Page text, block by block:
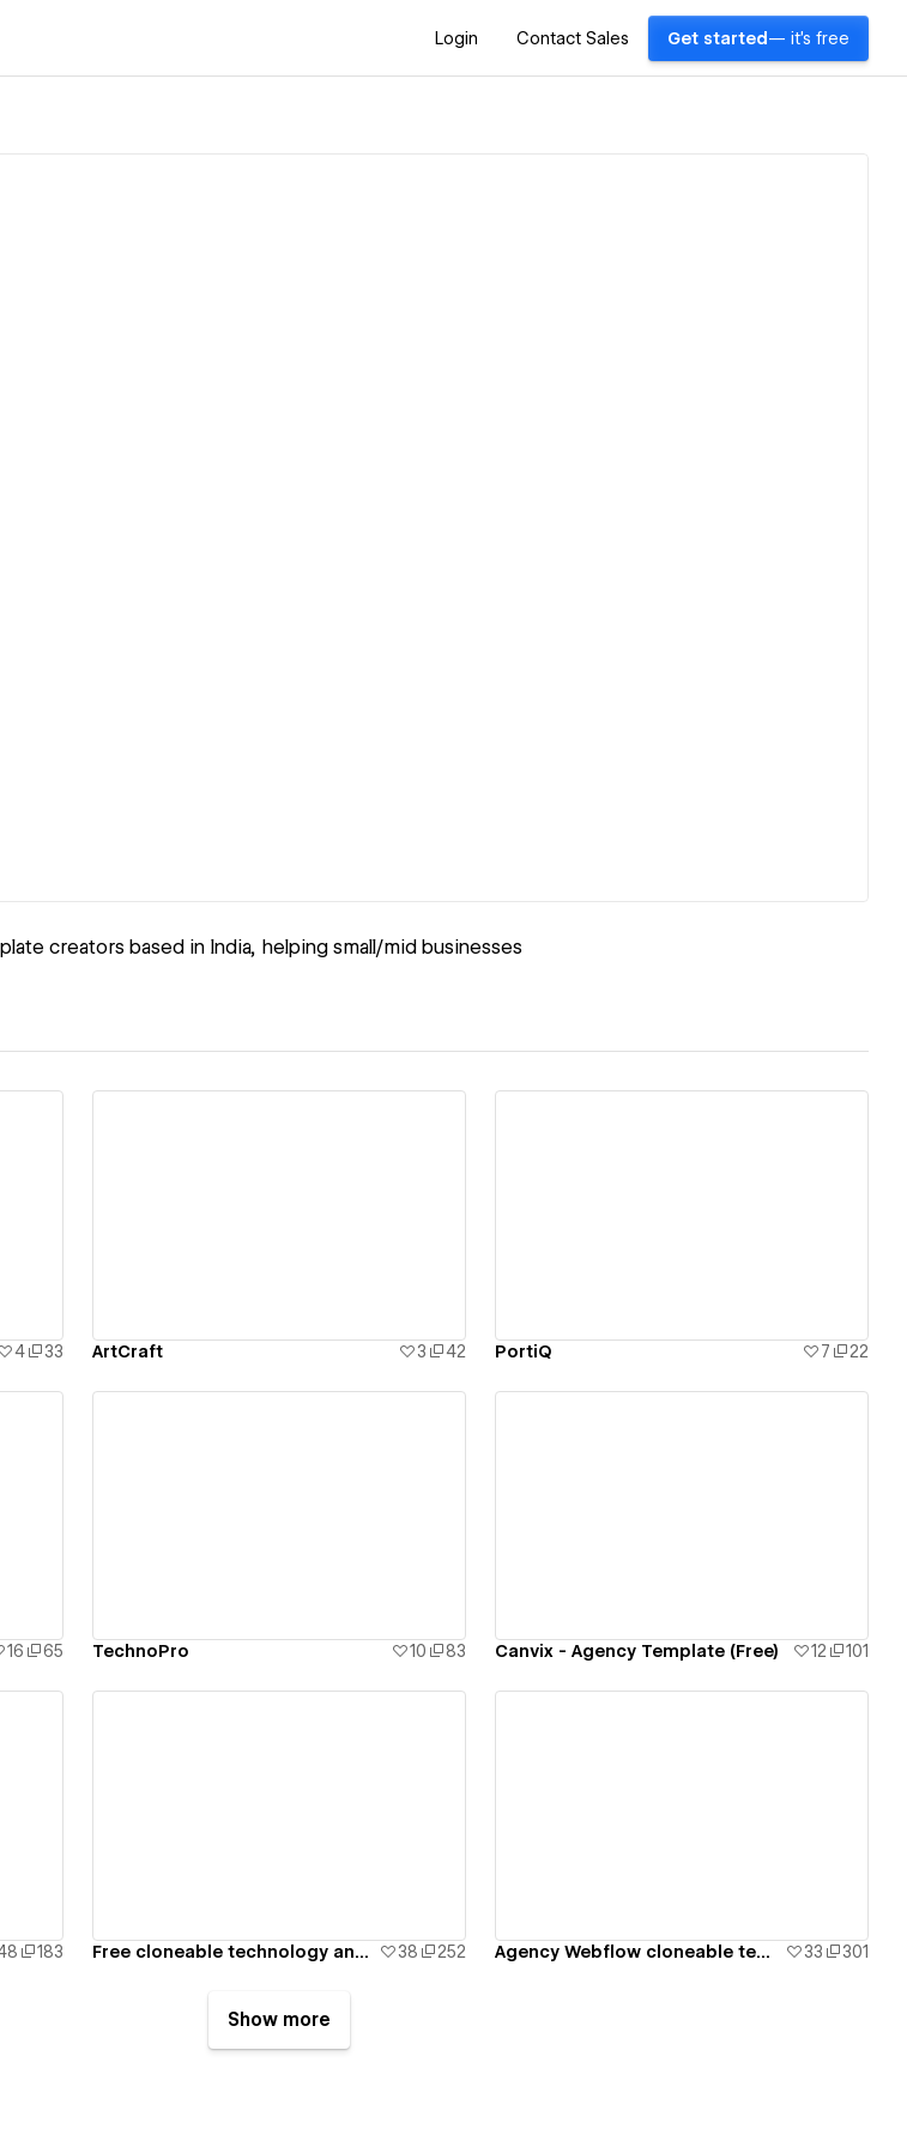
Login Contact Sales Get started — it's free
creators based in India, helping small/mid businesses
4 33 ArtCraft 3 42 PortiQ 7 22
16 65 TechnoPro 10 83 Canvix - Agency Template (Free) 12 101
183 Free cloneable technology and SaaS Webflow template 38 252 Agency Webflow cloneable template 33 301
Show more